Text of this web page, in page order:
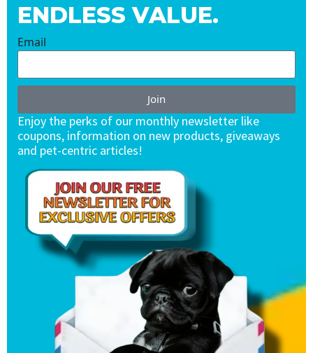
ENDLESS VALUE.
Email
Join
Enjoy the perks of our monthly newsletter like
coupons, information on new products, giveaways
and pet-centric articles!